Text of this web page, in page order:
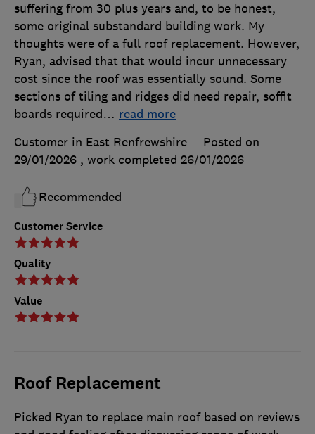
Customer Service
Quality
Value
suffering from 30 plus years and, to be honest,
some original substandard building work. My
thoughts were of a full roof replacement. However,
Ryan, advised that that would incur unnecessary
cost since the roof was essentially sound. Some
sections of tiling and ridges did need repair, soffit
boards required… read more
Customer in East Renfrewshire
Posted on
29/01/2026 , work completed 26/01/2026
Recommended
Roof Replacement
Picked Ryan to replace main roof based on reviews